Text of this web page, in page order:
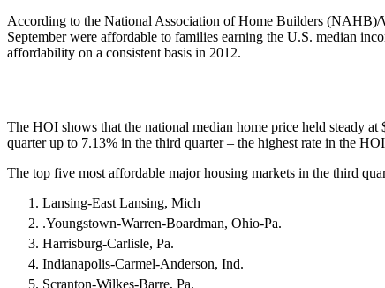
According to the National Association of Home Builders
September were affordable to families earning the U.S. median
affordability on a consistent basis in 2012.
The HOI shows that the national median home price held steady
quarter up to 7.13% in the third quarter – the highest rate in the
The top five most affordable major housing markets in the third
Lansing-East Lansing, Mich
.Youngstown-Warren-Boardman, Ohio-Pa.
Harrisburg-Carlisle, Pa.
Indianapolis-Carmel-Anderson, Ind.
Scranton-Wilkes-Barre, Pa.